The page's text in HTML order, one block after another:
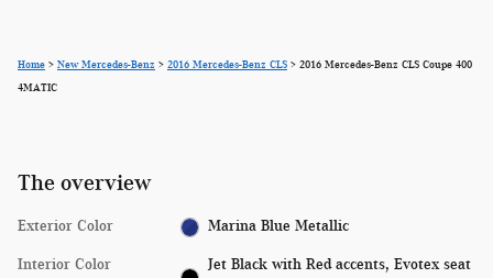
Home > New Mercedes-Benz > 2016 Mercedes-Benz CLS > 2016 Mercedes-Benz CLS Coupe 400
4MATIC
The overview
Exterior Color Marina Blue Metallic
Interior Color
Jet Black with Red accents, Evotex seat